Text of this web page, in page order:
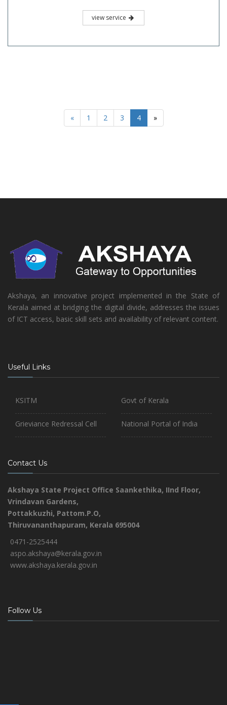
view service
« 1 2 3 4 »
Akshaya, an innovative project implemented in the State of
Kerala aimed at bridging the digital divide, addresses the issues
of ICT access, basic skill sets and availability of relevant content.
Useful Links
KSITM
Grieviance Redressal Cell
Govt of Kerala
National Portal of India
Contact Us
Akshaya State Project Office Saankethika, IInd Floor,
Vrindavan Gardens,
Pottakkuzhi, Pattom.P.O,
Thiruvananthapuram, Kerala 695004
0471-2525444
aspo.akshaya@kerala.gov.in
www.akshaya.kerala.gov.in
Follow Us